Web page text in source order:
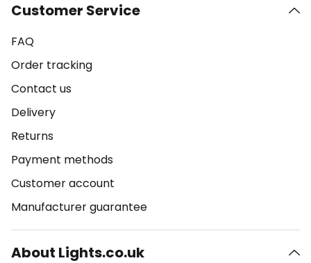
Customer Service
FAQ
Order tracking
Contact us
Delivery
Returns
Payment methods
Customer account
Manufacturer guarantee
About Lights.co.uk